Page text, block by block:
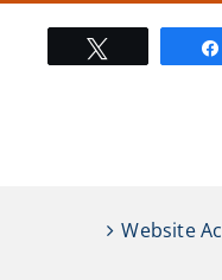
Website